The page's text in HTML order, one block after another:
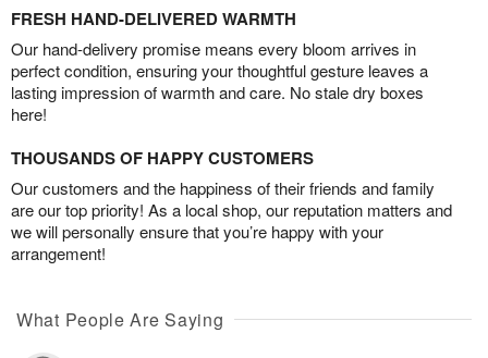
FRESH HAND-DELIVERED WARMTH
Our hand-delivery promise means every bloom arrives in
perfect condition, ensuring your thoughtful gesture leaves a
lasting impression of warmth and care. No stale dry boxes
here!
THOUSANDS OF HAPPY CUSTOMERS
Our customers and the happiness of their friends and family
are our top priority! As a local shop, our reputation matters and
we will personally ensure that you’re happy with your
arrangement!
What People Are Saying